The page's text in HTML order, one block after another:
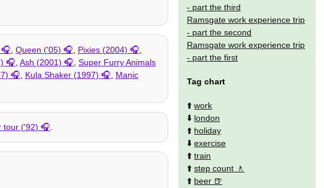
Queen ('05) Pixies (2004)
Ash (2001)
Super Furry Animals
Kula Shaker (1997)
Manic
tour ('92)
- part the third
Ramsgate work experience trip
- part the second
Ramsgate work experience trip
- part the first
Tag chart
⬆️work
⬇️ london
⬆️ holiday
⬇️exercise
⬆️train
⬆️step count
⬆️ beer